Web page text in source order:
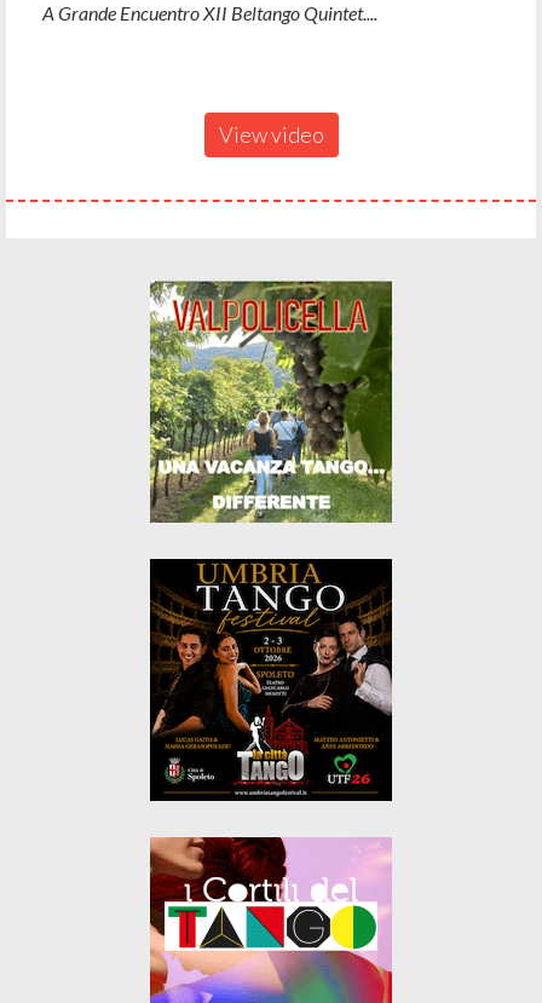
A Grande Encuentro XII Beltango Quintet....
View video